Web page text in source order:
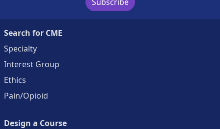
Search for CME
Specialty
Interest Group
Ethics
Pain/Opioid
Design a Course